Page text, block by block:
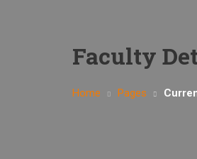
Faculty
Home Pages